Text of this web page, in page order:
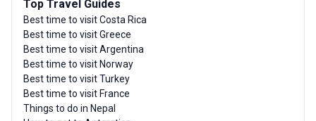
Top Travel Guides
Best time to visit Costa Rica
Best time to visit Greece
Best time to visit Argentina
Best time to visit Norway
Best time to visit Turkey
Best time to visit France
Things to do in Nepal